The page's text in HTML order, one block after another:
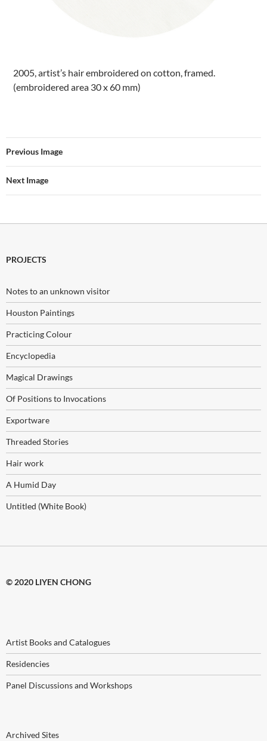
2005, artist’s hair embroidered on cotton, framed.
(embroidered area 30 x 60 mm)
Previous Image
Next Image
PROJECTS
Notes to an unknown visitor
Houston Paintings
Practicing Colour
Encyclopedia
Magical Drawings
Of Positions to Invocations
Exportware
Threaded Stories
Hair work
A Humid Day
Untitled (White Book)
© 2020 LIYEN CHONG
Artist Books and Catalogues
Residencies
Panel Discussions and Workshops
Archived Sites